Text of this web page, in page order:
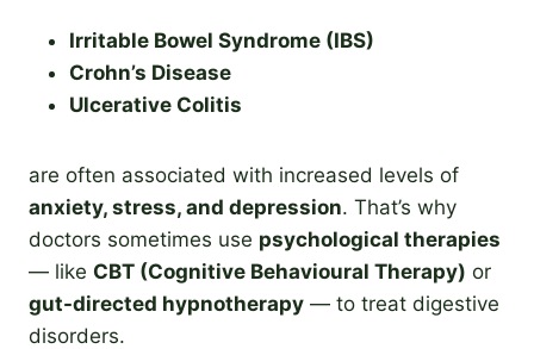
Irritable Bowel Syndrome (IBS)
Crohn’s Disease
Ulcerative Colitis
are often associated with increased levels of
anxiety, stress, and depression. That’s why
doctors sometimes use psychological therapies
— like CBT (Cognitive Behavioural Therapy) or
gut-directed hypnotherapy — to treat digestive
disorders.